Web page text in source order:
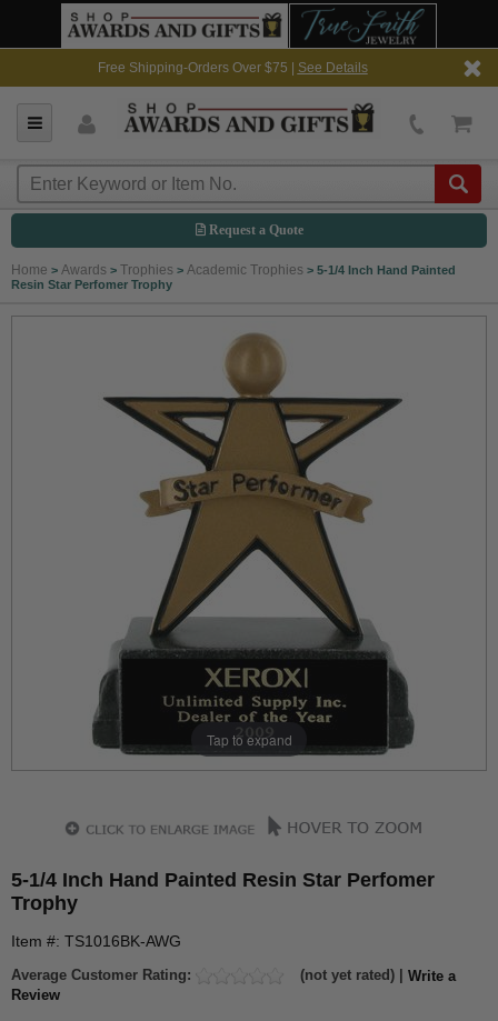
Free Shipping-Orders Over $75 | See Details
Request a Quote
Home > Awards > Trophies > Academic Trophies > 5-1/4 Inch Hand Painted
Resin Star Perfomer Trophy
Tap to expand
5-1/4 Inch Hand Painted Resin Star Perfomer
Trophy
Item #: TS1016BK-AWG
Average Customer Rating: (not yet rated) | Write a
Review